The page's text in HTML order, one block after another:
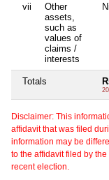
vii
Other
assets,
such as
values of
claims /
interests
Nil
Totals
Disclaimer: This
affidavit that was filed
information may be
to the affidavit filed by
recent election.